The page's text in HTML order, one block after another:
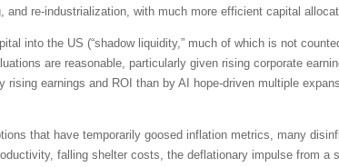
and re-industrialization, with much more efficient capital
into the US (“shadow liquidity,” much of which is not
are reasonable, particularly given rising corporate
earnings and ROI than by AI hope-driven multiple
that have temporarily goosed inflation metrics, many
falling shelter costs, the deflationary impulse from a